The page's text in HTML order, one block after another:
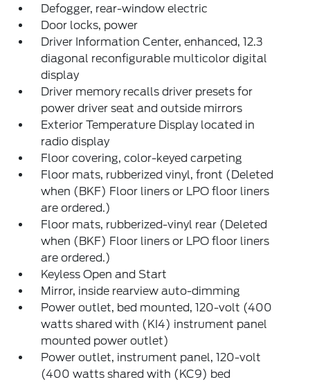
Defogger, rear-window electric
Door locks, power
Driver Information Center, enhanced, 12.3
diagonal reconfigurable multicolor digital
display
Driver memory recalls driver presets for
power driver seat and outside mirrors
Exterior Temperature Display located in
radio display
Floor covering, color-keyed carpeting
Floor mats, rubberized vinyl, front (Deleted
when (BKF) Floor liners or LPO floor liners
are ordered.)
Floor mats, rubberized-vinyl rear (Deleted
when (BKF) Floor liners or LPO floor liners
are ordered.)
Keyless Open and Start
Mirror, inside rearview auto-dimming
Power outlet, bed mounted, 120-volt (400
watts shared with (KI4) instrument panel
mounted power outlet)
Power outlet, instrument panel, 120-volt
(400 watts shared with (KC9) bed